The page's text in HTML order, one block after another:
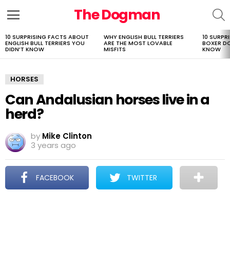
The Dogman
LATEST
STORIES
10 SURPRISING FACTS ABOUT
ENGLISH BULL TERRIERS YOU
DIDN’T KNOW
WHY ENGLISH BULL TERRIERS
ARE THE MOST LOVABLE
MISFITS
10
BOXER
KNOW
HORSES
Can Andalusian horses live in a
herd?
by Mike Clinton
3 years ago
FACEBOOK TWITTER